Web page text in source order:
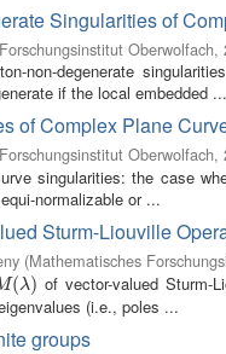
Singularities of
Oberwolfach,
non-degenerate
if the local embedded ...
of Complex Plane
Oberwolfach,
singularities: the case
normalizable or ...
Sturm-Liouville
(Mathematisches
(λ)
(λ)
of vector-valued Sturm-
(i.e., poles ...
groups